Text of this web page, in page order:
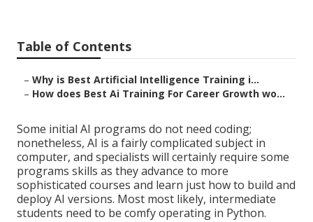
Table of Contents
– Why is Best Artificial Intelligence Training i...
– How does Best Ai Training For Career Growth wo...
Some initial AI programs do not need coding;
nonetheless, AI is a fairly complicated subject in
computer, and specialists will certainly require some
programs skills as they advance to more
sophisticated courses and learn just how to build and
deploy AI versions. Most most likely, intermediate
students need to be comfy operating in Python.